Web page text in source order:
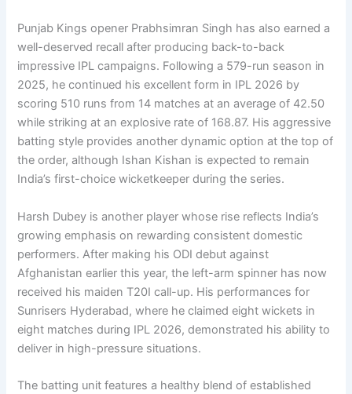
Punjab Kings opener Prabhsimran Singh has also earned a
well-deserved recall after producing back-to-back
impressive IPL campaigns. Following a 579-run season in
2025, he continued his excellent form in IPL 2026 by
scoring 510 runs from 14 matches at an average of 42.50
while striking at an explosive rate of 168.87. His aggressive
batting style provides another dynamic option at the top of
the order, although Ishan Kishan is expected to remain
India’s first-choice wicketkeeper during the series.
Harsh Dubey is another player whose rise reflects India’s
growing emphasis on rewarding consistent domestic
performers. After making his ODI debut against
Afghanistan earlier this year, the left-arm spinner has now
received his maiden T20I call-up. His performances for
Sunrisers Hyderabad, where he claimed eight wickets in
eight matches during IPL 2026, demonstrated his ability to
deliver in high-pressure situations.
The batting unit features a healthy blend of established